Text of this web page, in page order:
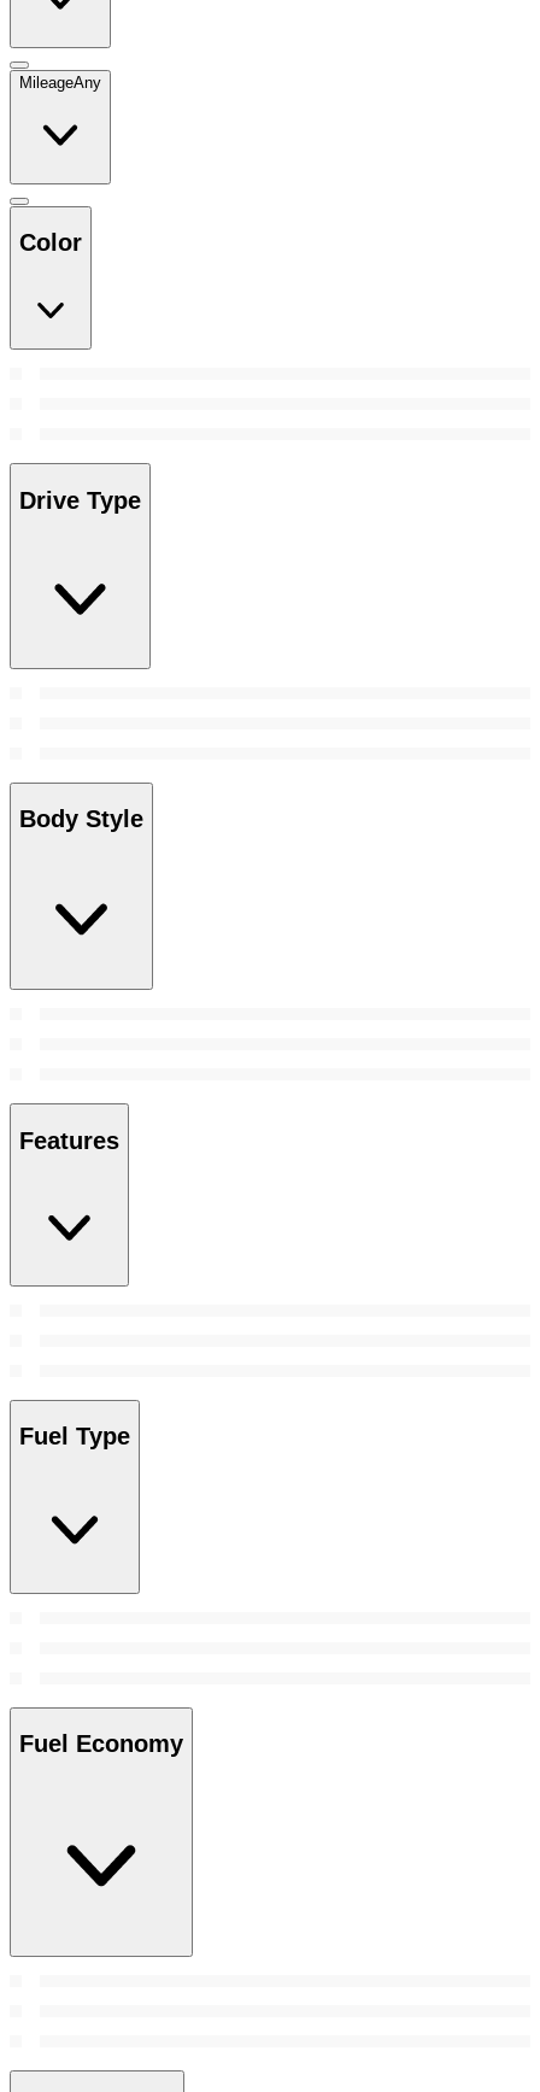
MileageAny
Color
Drive Type
Body Style
Features
Fuel Type
Fuel Economy